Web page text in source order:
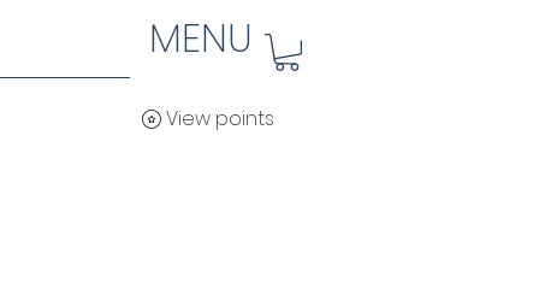
MENU
View points